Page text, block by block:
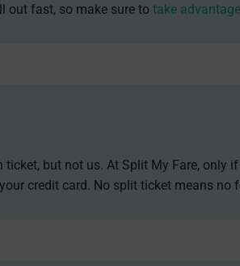
out fast, so make sure to take advantage
but not us. At Split My Fare, only
credit card. No split ticket means no